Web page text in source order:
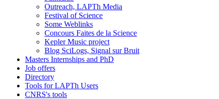
Outreach, LAPTh Media
Festival of Science
Some Weblinks
Concours Faites de la Science
Kepler Music project
Blog SciLogs, Signal sur Bruit
Masters Internships and PhD
Job offers
Directory
Tools for LAPTh Users
CNRS's tools